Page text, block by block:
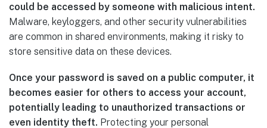
could be accessed by someone with malicious intent.
Malware, keyloggers, and other security vulnerabilities
are common in shared environments, making it risky to
store sensitive data on these devices.
Once your password is saved on a public computer, it
becomes easier for others to access your account,
potentially leading to unauthorized transactions or
even identity theft. Protecting your personal